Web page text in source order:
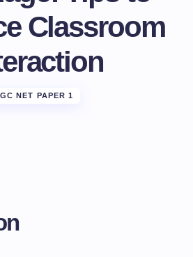
Classroom
NET PAPER 1